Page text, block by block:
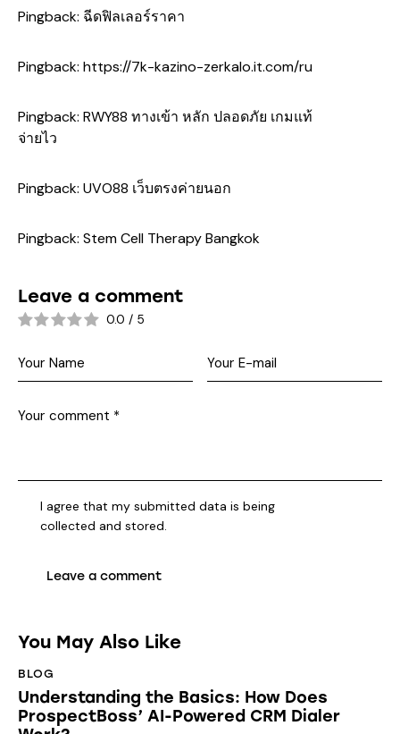
Pingback: ฉีดฟิลเลอร์ราคา
Pingback: https://7k-kazino-zerkalo.it.com/ru
Pingback: RWY88 ทางเข้า หลัก ปลอดภัย เกมแท้
จ่ายไว
Pingback: UVO88 เว็บตรงค่ายนอก
Pingback: Stem Cell Therapy Bangkok
Leave a comment
0.0 / 5
I agree that my submitted data is being
collected and stored.
You May Also Like
BLOG
Understanding the Basics: How Does
ProspectBoss’ AI-Powered CRM Dialer